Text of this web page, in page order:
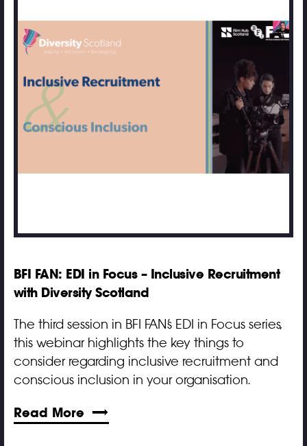
BFI FAN: EDI in Focus – Inclusive Recruitment
with Diversity Scotland
The third session in BFI FAN’s EDI in Focus series,
this webinar highlights the key things to
consider regarding inclusive recruitment and
conscious inclusion in your organisation.
Read More